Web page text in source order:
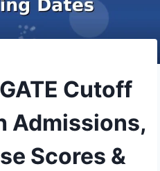
Cutoff
Admissions,
Scores &